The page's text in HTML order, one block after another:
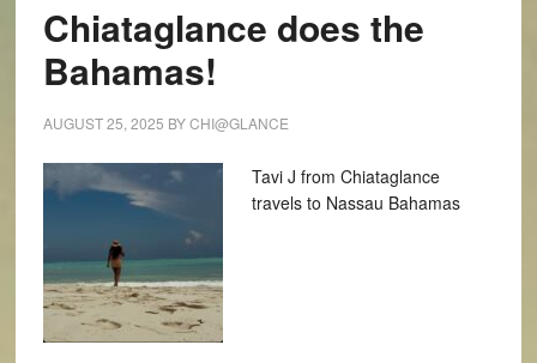
Chiataglance does the
Bahamas!
AUGUST 25, 2025 BYCHI@GLANCE
Tavi J from Chiataglance
travels to Nassau Bahamas